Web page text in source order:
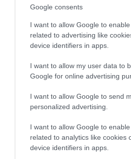
Google consents
I want to allow Google to
related to advertising like
device identifiers in apps.
I want to allow my user data to
Google for online advertising
I want to allow Google to send
personalized advertising.
I want to allow Google to
related to analytics like cookies
device identifiers in apps.
NATALIA KANIA-KUC ·